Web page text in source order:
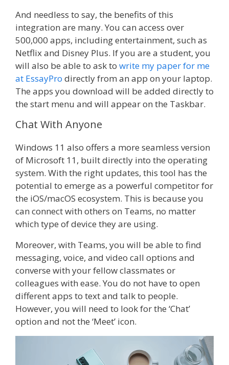
And needless to say, the benefits of this
integration are many. You can access over
500,000 apps, including entertainment, such as
Netflix and Disney Plus. If you are a student, you
will also be able to ask to write my paper for me
at EssayPro directly from an app on your laptop.
The apps you download will be added directly to
the start menu and will appear on the Taskbar.
Chat With Anyone
Windows 11 also offers a more seamless version
of Microsoft 11, built directly into the operating
system. With the right updates, this tool has the
potential to emerge as a powerful competitor for
the iOS/macOS ecosystem. This is because you
can connect with others on Teams, no matter
which type of device they are using.
Moreover, with Teams, you will be able to find
messaging, voice, and video call options and
converse with your fellow classmates or
colleagues with ease. You do not have to open
different apps to text and talk to people.
However, you will need to look for the ‘Chat’
option and not the ‘Meet’ icon.